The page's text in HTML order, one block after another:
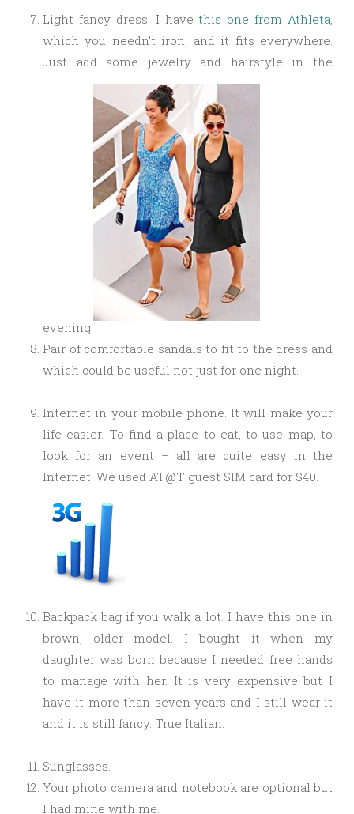
Light fancy dress. I havethis one from Athleta,
which you needn’t iron, and it fits everywhere.
Just add some jewelry and hairstyle in the
evening.
Pair of comfortable sandals to fit to the dress and
which could be useful not just for one night.
Internet in your mobile phone. It will make your
life easier. To find a place to eat, to use map, to
look for an event – all are quite easy in the
Internet. We used AT@T guest SIM card for $40.
Backpack bag if you walk a lot. I have this one in
brown, older model. I bought it when my
daughter was born because I needed free hands
to manage with her. It is very expensive but I
have it more than seven years and I still wear it
and it is still fancy. True Italian.
Sunglasses.
Your photo camera and notebook are optional but
I had mine with me.